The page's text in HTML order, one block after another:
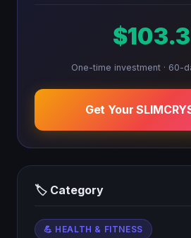
One-time investment · 60-
Get Your
🏷 Category
💪 HEALTH & FITNESS